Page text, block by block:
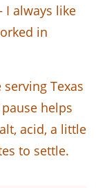
always like
in
Texas
helps
acid, a little
to settle.